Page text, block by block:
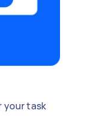
your task